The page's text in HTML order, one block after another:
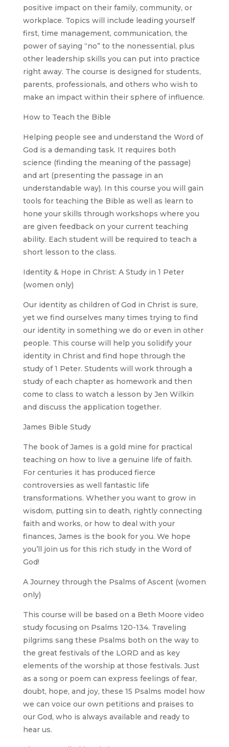
positive impact on their family, community, or
workplace. Topics will include leading yourself
first, time management, communication, the
power of saying “no” to the nonessential, plus
other leadership skills you can put into practice
right away. The course is designed for students,
parents, professionals, and others who wish to
make an impact within their sphere of influence.
How to Teach the Bible
Helping people see and understand the Word of
God is a demanding task. It requires both
science (finding the meaning of the passage)
and art (presenting the passage in an
understandable way). In this course you will gain
tools for teaching the Bible as well as learn to
hone your skills through workshops where you
are given feedback on your current teaching
ability. Each student will be required to teach a
short lesson to the class.
Identity & Hope in Christ: A Study in 1 Peter
(women only)
Our identity as children of God in Christ is sure,
yet we find ourselves many times trying to find
our identity in something we do or even in other
people. This course will help you solidify your
identity in Christ and find hope through the
study of 1 Peter. Students will work through a
study of each chapter as homework and then
come to class to watch a lesson by Jen Wilkin
and discuss the application together.
James Bible Study
The book of James is a gold mine for practical
teaching on how to live a genuine life of faith.
For centuries it has produced fierce
controversies as well fantastic life
transformations. Whether you want to grow in
wisdom, putting sin to death, rightly connecting
faith and works, or how to deal with your
finances, James is the book for you. We hope
you’ll join us for this rich study in the Word of
God!
A Journey through the Psalms of Ascent (women
only)
This course will be based on a Beth Moore video
study focusing on Psalms 120-134. Traveling
pilgrims sang these Psalms both on the way to
the great festivals of the LORD and as key
elements of the worship at those festivals. Just
as a song or poem can express feelings of fear,
doubt, hope, and joy, these 15 Psalms model how
we can voice our own petitions and praises to
our God, who is always available and ready to
hear us.